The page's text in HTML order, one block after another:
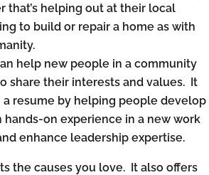
that’s helping out at their local
to build or repair a home as with
help new people in a community
share their interests and values. It
a resume by helping people develop
hands-on experience in a new work
enhance leadership expertise.
the causes you love. It also offers